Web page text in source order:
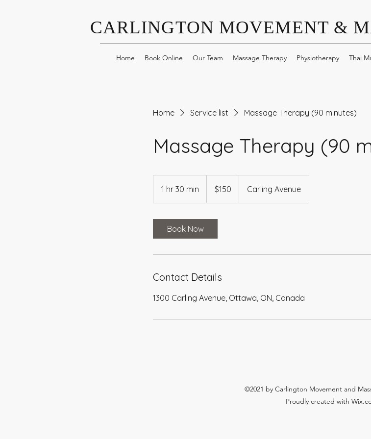
CARLINGTON MOVEMENT &
Home Book Online Our Team Massage Therapy Physiotherapy Thai
Home Service list Massage Therapy (90 minutes)
Massage Therapy (90
1 hr 30 min
h
m
dollars$150 Carling Avenue
Book Now
Contact Details
1300 Carling Avenue, Ottawa, ON, Canada
©2021 by Carlington Movement and
Proudly created with